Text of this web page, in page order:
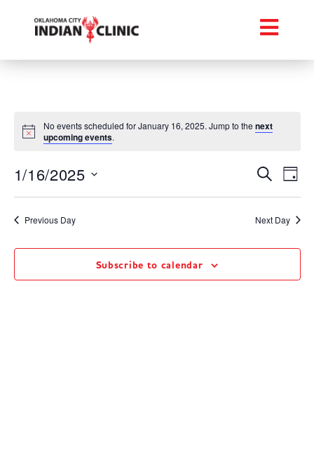
No events scheduled for January 16, 2025. Jump to the next
upcoming events.
and
Views
Search
Day
1/16/2025
date.
Previous Day Next Day
Subscribe to calendar